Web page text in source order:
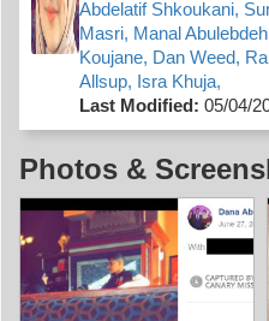
Abdelatif Shkoukani,
Masri, Manal
Koujane, Dan Weed,
Allsup, Isra Khuja,
Last Modified: 05/04/
Photos &